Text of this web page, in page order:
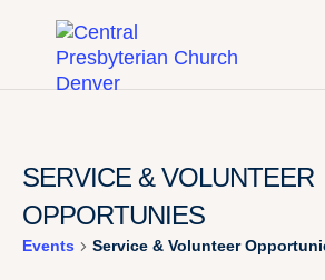
SERVICE & VOLUNTEER
OPPORTUNIES
Events Service & Volunteer